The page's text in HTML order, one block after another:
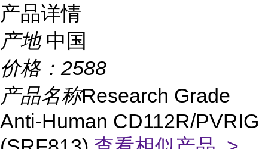
产品详情
产地 中国
价格： 2588
产品名称Research Grade
Anti-Human CD112R/PVRIG